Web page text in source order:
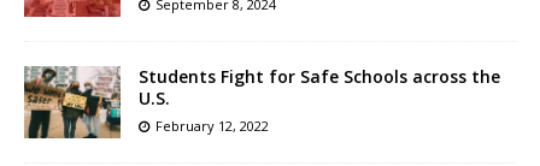
September 8, 2024
Students Fight for Safe Schools across the
U.S.
February 12, 2022